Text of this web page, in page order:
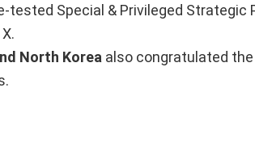
Special & Privileged Strategic
North Korea also congratulated